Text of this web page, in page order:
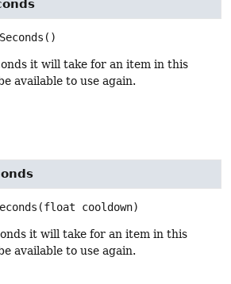
()
it will take for an item in this
available to use again.
(float cooldown)
it will take for an item in this
available to use again.